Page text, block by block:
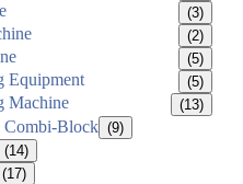
(3)
(2)
(5)
Equipment (5)
Machine (13)
Block (9)
(14)
(17)